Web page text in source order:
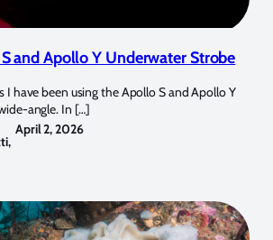
and Apollo Y Underwater Strobe
have been using the Apollo S and Apollo Y
angle. In […]
,
April 2, 2026